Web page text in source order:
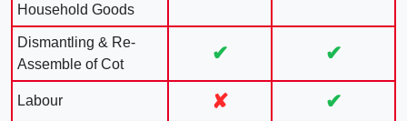
Household Goods
Dismantling & Re-
Assemble of Cot
✔ ✔
Labour ✘ ✔